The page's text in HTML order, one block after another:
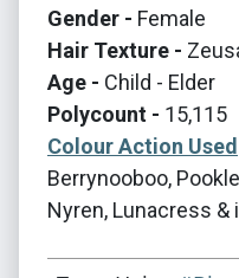
Gender - Female
Hair Texture -
Age - Child - Elder
Polycount - 15,115
Colour Action Used
Berrynooboo,
Nyren, Lunacress &